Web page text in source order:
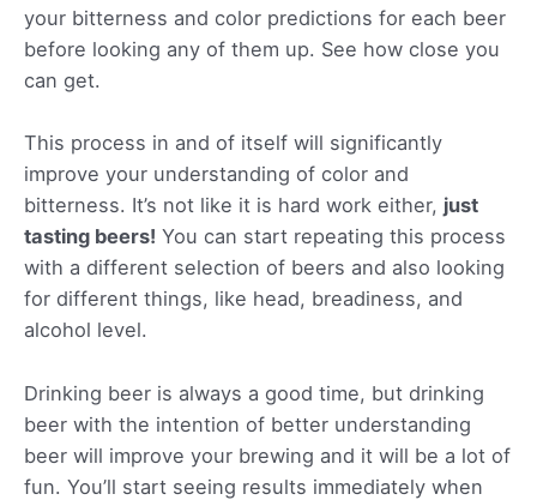
your bitterness and color predictions for each beer
before looking any of them up. See how close you
can get.
This process in and of itself will significantly
improve your understanding of color and
bitterness. It’s not like it is hard work either, just
tasting beers! You can start repeating this process
with a different selection of beers and also looking
for different things, like head, breadiness, and
alcohol level.
Drinking beer is always a good time, but drinking
beer with the intention of better understanding
beer will improve your brewing and it will be a lot of
fun. You’ll start seeing results immediately when